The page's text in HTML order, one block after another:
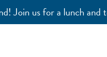
Join us for a lunch and